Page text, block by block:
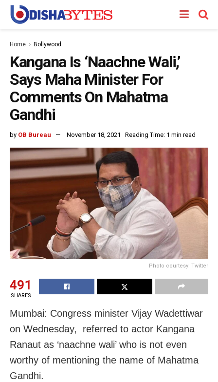
Home Bollywood
Kangana Is ‘Naachne Wali,’
Says Maha Minister For
Comments On Mahatma
Gandhi
by OB Bureau November 18, 2021 Reading Time: 1 min read
Photo courtesy: Twitter
491
SHARES
Mumbai: Congress minister Vijay Wadettiwar
on Wednesday, referred to actor Kangana
Ranaut as ‘naachne wali’ who is not even
worthy of mentioning the name of Mahatma
Gandhi.